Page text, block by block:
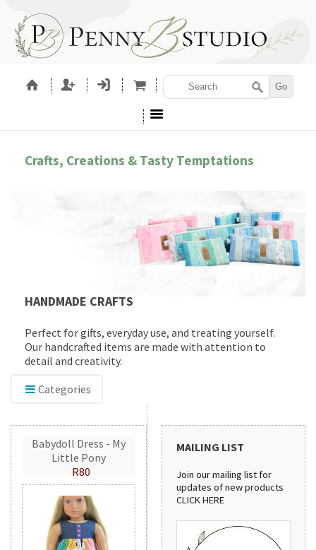
Crafts, Creations & Tasty Temptations
HANDMADE CRAFTS
Perfect for gifts, everyday use, and treating yourself.
Our handcrafted items are made with attention to
detail and creativity.
Categories
Babydoll Dress - My
Little Pony
R80
MAILING LIST
Join our mailing list for
updates of new products
CLICK HERE